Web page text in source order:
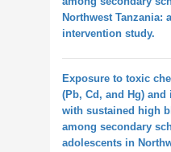
Northwest Tanzania:
intervention study.
Exposure to toxic
(Pb, Cd, and Hg)
with sustained high
among secondary
adolescents in